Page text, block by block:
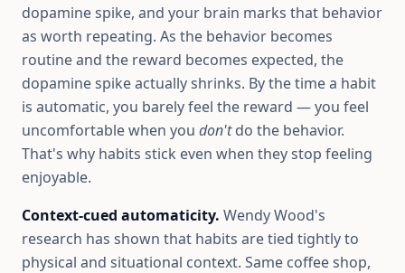
dopamine spike, and your brain marks that behavior
as worth repeating. As the behavior becomes
routine and the reward becomes expected, the
dopamine spike actually shrinks. By the time a habit
is automatic, you barely feel the reward — you feel
uncomfortable when you don'tdo the behavior.
That's why habits stick even when they stop feeling
enjoyable.
Context-cued automaticity. Wendy Wood's
research has shown that habits are tied tightly to
physical and situational context. Same coffee shop,